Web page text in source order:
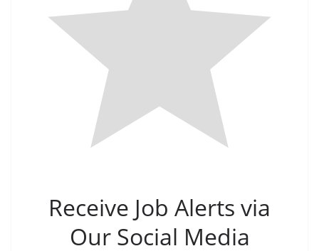
Receive Job Alerts via
Our Social Media